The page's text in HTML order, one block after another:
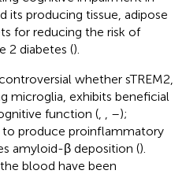
its producing tissue, adipose
for reducing the risk of
2 diabetes ().
whether sTREM2,
microglia, exhibits beneficial
function (
–);
to produce proinflammatory
amyloid-β deposition ().
blood have been